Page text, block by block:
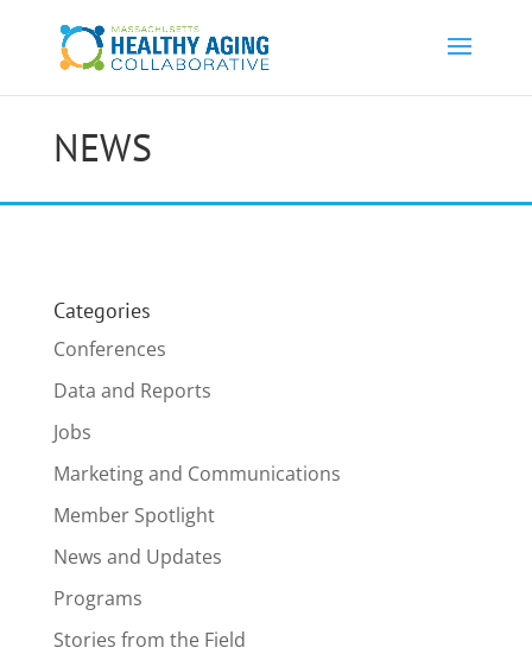
NEWS
Categories
Conferences
Data and Reports
Jobs
Marketing and Communications
Member Spotlight
News and Updates
Programs
Stories from the Field